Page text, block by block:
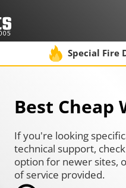
Special Fire
Best Cheap
If you're looking
technical support,
option for newer sites,
of service provided.